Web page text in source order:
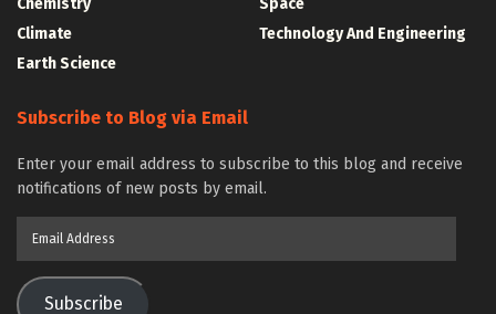
Chemistry
Climate
Earth Science
Space
Technology And Engineering
Subscribe to Blog via Email
Enter your email address to subscribe to this blog and receive
notifications of new posts by email.
Subscribe